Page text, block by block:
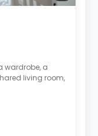
wardrobe, a
living room,